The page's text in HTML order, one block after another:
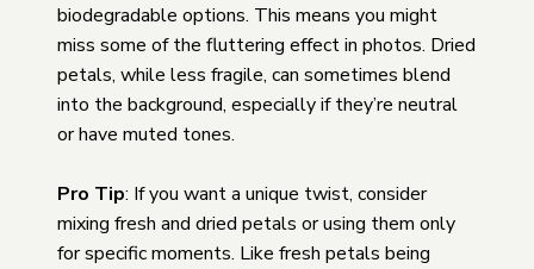
biodegradable options. This means you might
miss some of the fluttering effect in photos. Dried
petals, while less fragile, can sometimes blend
into the background, especially if they’re neutral
or have muted tones.
Pro Tip: If you want a unique twist, consider
mixing fresh and dried petals or using them only
for specific moments. Like fresh petals being